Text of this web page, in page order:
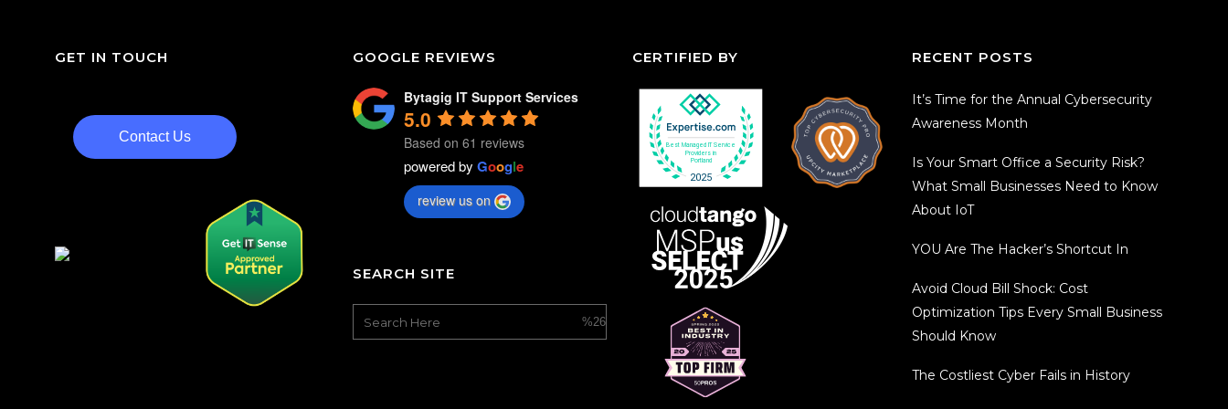
GET IN TOUCH
Contact Us
GOOGLE REVIEWS
Bytagig IT Support Services
5.0
Based on 61 reviews
powered by Google
review us on
SEARCH SITE
CERTIFIED BY RECENT POSTS
It’s Time for the Annual Cybersecurity
Awareness Month
Is Your Smart Office a Security Risk?
What Small Businesses Need to Know
About IoT
YOU Are The Hacker’s Shortcut In
Avoid Cloud Bill Shock: Cost
Optimization Tips Every Small Business
Should Know
The Costliest Cyber Fails in History